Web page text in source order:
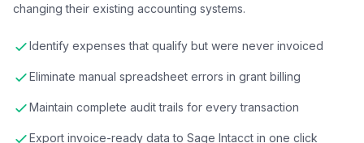
changing their existing accounting systems.
Identify expenses that qualify but were never invoiced
Eliminate manual spreadsheet errors in grant billing
Maintain complete audit trails for every transaction
Export invoice-ready data to Sage Intacct in one click